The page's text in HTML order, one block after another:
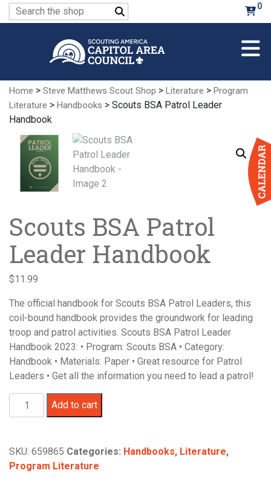
Search
for:
0
Home > Steve Matthews Scout Shop > Literature > Program
Literature > Handbooks > Scouts BSA Patrol Leader
Handbook
Scouts BSA Patrol
Leader Handbook
$11.99
The official handbook for Scouts BSA Patrol Leaders, this
coil-bound handbook provides the groundwork for leading
troop and patrol activities. Scouts BSA Patrol Leader
Handbook 2023: • Program: Scouts BSA • Category:
Handbook • Materials: Paper • Great resource for Patrol
Leaders • Get all the information you need to lead a patrol!
Scouts
BSA
Handbook
quantity
Add to cart
SKU: 659865 Categories: Handbooks, Literature,
Program Literature